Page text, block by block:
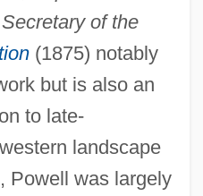
of the
(1875) notably
but is also an
to late-
landscape
Powell was largely